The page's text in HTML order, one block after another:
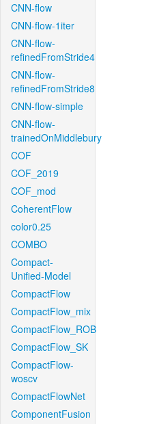
CNN-flow
CNN-flow-1iter
CNN-flow-
refinedFromStride4
CNN-flow-
refinedFromStride8
CNN-flow-simple
CNN-flow-
trainedOnMiddlebury
COF
COF_2019
COF_mod
CoherentFlow
color0.25
COMBO
Compact-
Unified-Model
CompactFlow
CompactFlow_mix
CompactFlow_ROB
CompactFlow_SK
CompactFlow-
woscv
CompactFlowNet
ComponentFusion